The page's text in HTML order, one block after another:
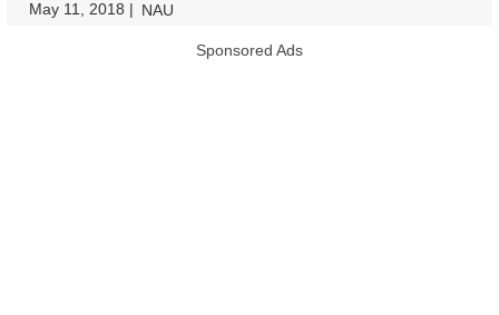
May 11, 2018 | NAU
Sponsored Ads